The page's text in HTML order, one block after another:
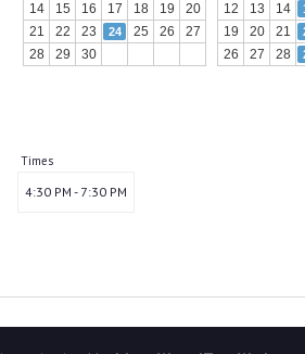
14
15 16 17 18 19
20
21
22 23 24 25 26
27
28
29 30
12
13 14
19
20 21
26
27 28
Times
4:30 PM - 7:30 PM